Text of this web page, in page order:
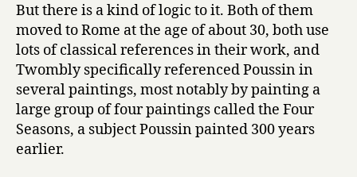
But there is a kind of logic to it. Both of them
moved to Rome at the age of about 30, both use
lots of classical references in their work, and
Twombly specifically referenced Poussin in
several paintings, most notably by painting a
large group of four paintings called the Four
Seasons, a subject Poussin painted 300 years
earlier.